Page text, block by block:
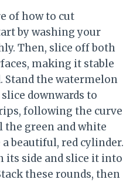
of how to cut
by washing your
Then, slice off both
making it stable
Stand the watermelon
downwards to
following the curve
the green and white
beautiful, red cylinder.
its side and slice it into
these rounds, then